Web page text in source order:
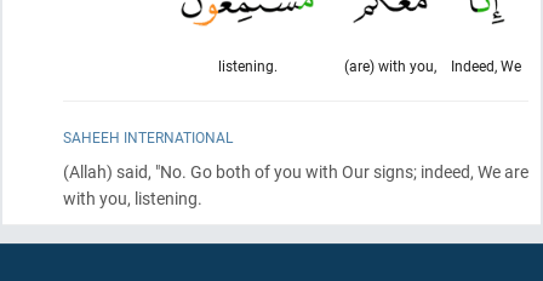
Indeed, We
(are) with you,
listening.
SAHEEH INTERNATIONAL
(Allah) said, "No. Go both of you with Our signs; indeed, We are
with you, listening.